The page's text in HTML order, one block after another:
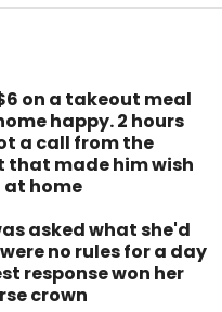
on a takeout meal
happy. 2 hours
a call from the
that made him wish
at home
asked what she'd
no rules for a day
response won her
crown